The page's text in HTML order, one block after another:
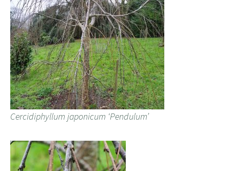
Cercidiphyllum japonicum ‘Pendulum’